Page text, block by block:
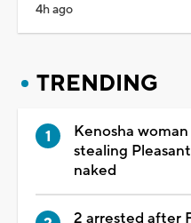
4h ago
TRENDING
Kenosha
stealing
naked
2 arrested after